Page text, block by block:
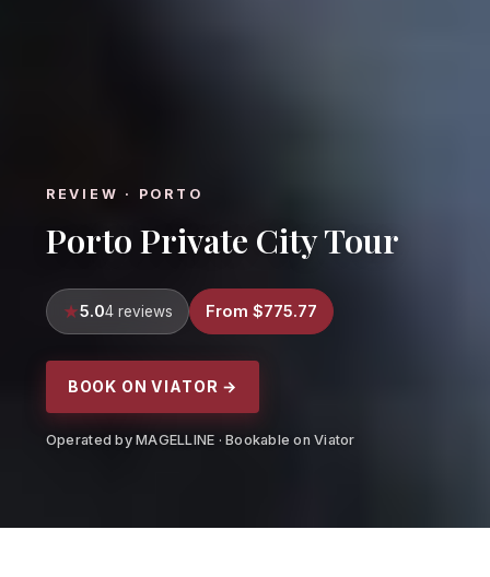
REVIEW · PORTO
Porto Private City Tour
5.04 reviews From $775.77
BOOK ON VIATOR →
Operated by MAGELLINE · Bookable on Viator